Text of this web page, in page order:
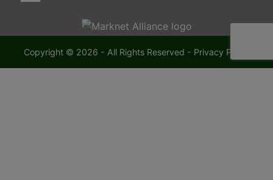
Copyright © 2026 - All Rights Reserved - Privacy Policy